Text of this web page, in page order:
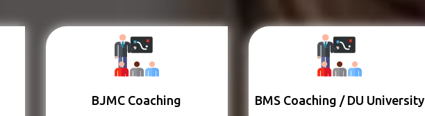
BJMC Coaching BMS Coaching / DU University